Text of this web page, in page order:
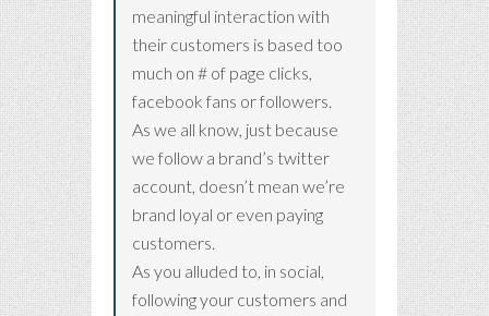
meaningful interaction with
their customers is based too
much on # of page clicks,
facebook fans or followers.
As we all know, just because
we follow a brand’s twitter
account, doesn’t mean we’re
brand loyal or even paying
customers.
As you alluded to, in social,
following your customers and